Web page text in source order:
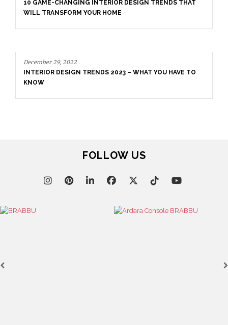
10 GAME-CHANGING INTERIOR DESIGN TRENDS THAT
WILL TRANSFORM YOUR HOME
December 29, 2022
INTERIOR DESIGN TRENDS 2023 – WHAT YOU HAVE TO
KNOW
FOLLOW US